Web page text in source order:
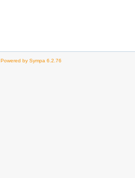
Powered by Sympa 6.2.76